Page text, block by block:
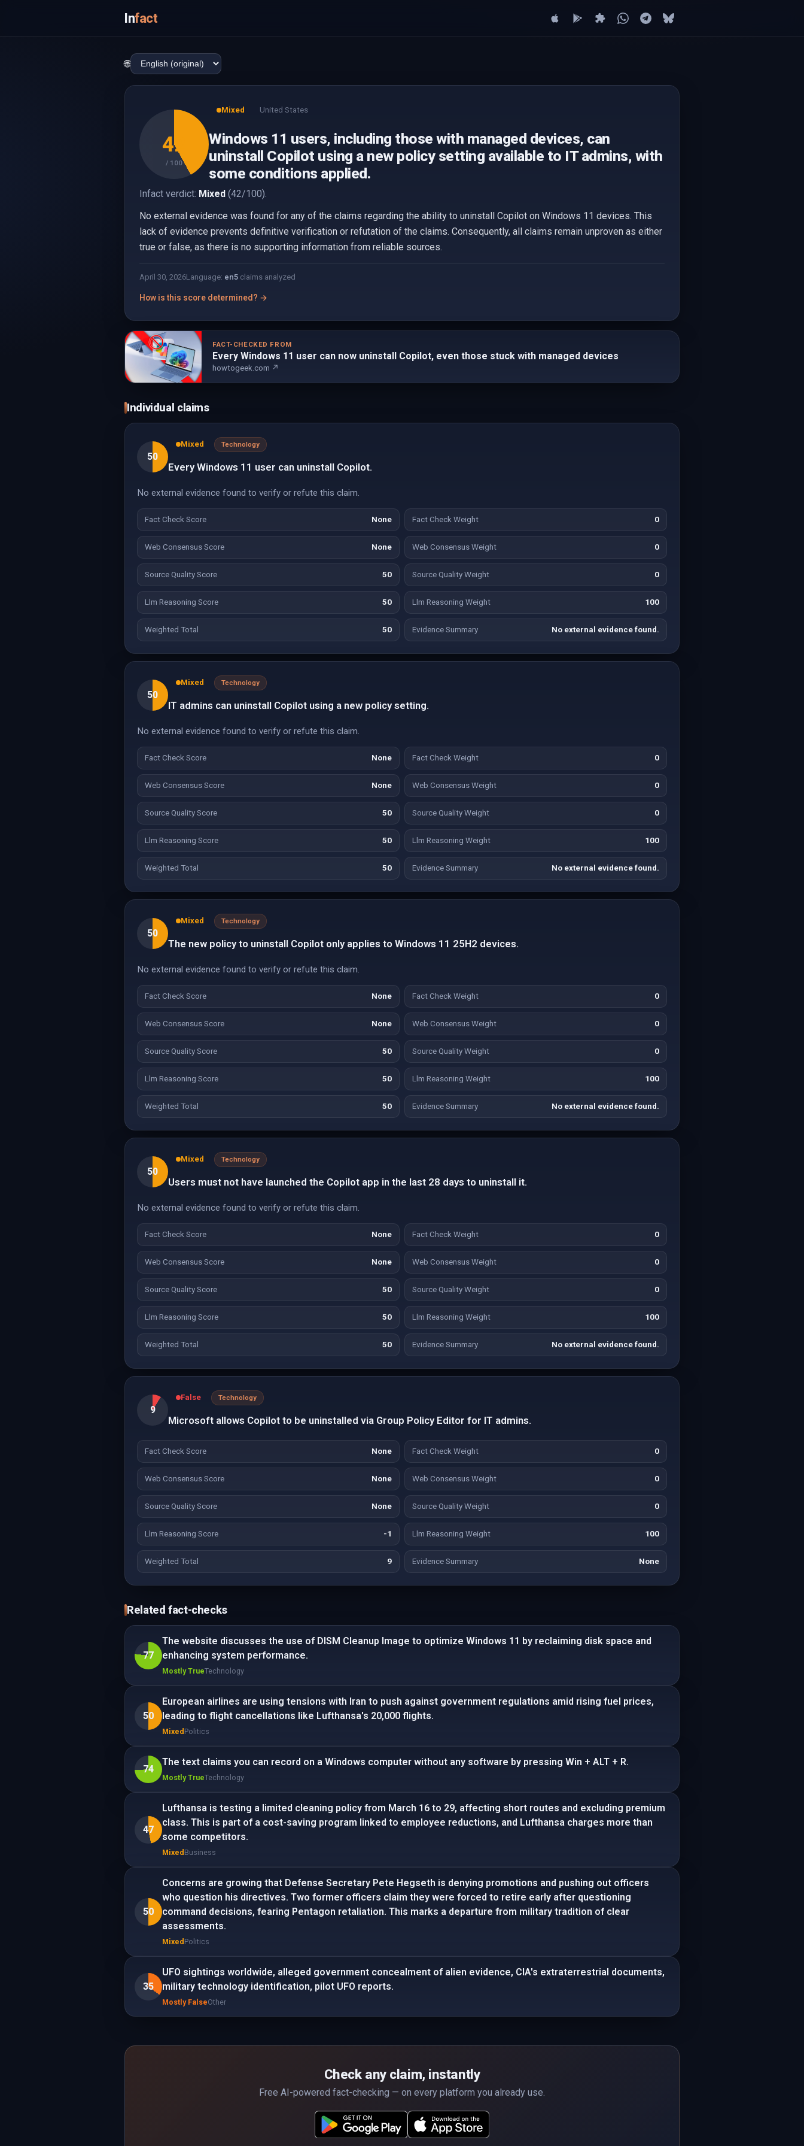
Infact
🌐
42
/ 100
Mixed United States
Windows 11 users, including those with managed devices, can
uninstall Copilot using a new policy setting available to IT admins, with
some conditions applied.
Infact verdict: Mixed (42/100).
No external evidence was found for any of the claims regarding the ability to uninstall Copilot on Windows 11 devices. This
lack of evidence prevents definitive verification or refutation of the claims. Consequently, all claims remain unproven as either
true or false, as there is no supporting information from reliable sources.
April 30, 2026Language: en5 claims analyzed
How is this score determined? →
FACT-CHECKED FROM
Every Windows 11 user can now uninstall Copilot, even those stuck with managed devices
howtogeek.com ↗
Individual claims
50
Mixed Technology
Every Windows 11 user can uninstall Copilot.
No external evidence found to verify or refute this claim.
Fact Check Score None Fact Check Weight 0
Web Consensus Score None Web Consensus Weight 0
Source Quality Score 50 Source Quality Weight 0
Llm Reasoning Score 50 Llm Reasoning Weight 100
Weighted Total 50 Evidence Summary No external evidence found.
50
Mixed Technology
IT admins can uninstall Copilot using a new policy setting.
No external evidence found to verify or refute this claim.
Fact Check Score None Fact Check Weight 0
Web Consensus Score None Web Consensus Weight 0
Source Quality Score 50 Source Quality Weight 0
Llm Reasoning Score 50 Llm Reasoning Weight 100
Weighted Total 50 Evidence Summary No external evidence found.
50
Mixed Technology
The new policy to uninstall Copilot only applies to Windows 11 25H2 devices.
No external evidence found to verify or refute this claim.
Fact Check Score None Fact Check Weight 0
Web Consensus Score None Web Consensus Weight 0
Source Quality Score 50 Source Quality Weight 0
Llm Reasoning Score 50 Llm Reasoning Weight 100
Weighted Total 50 Evidence Summary No external evidence found.
50
Mixed Technology
Users must not have launched the Copilot app in the last 28 days to uninstall it.
No external evidence found to verify or refute this claim.
Fact Check Score None Fact Check Weight 0
Web Consensus Score None Web Consensus Weight 0
Source Quality Score 50 Source Quality Weight 0
Llm Reasoning Score 50 Llm Reasoning Weight 100
Weighted Total 50 Evidence Summary No external evidence found.
9
False Technology
Microsoft allows Copilot to be uninstalled via Group Policy Editor for IT admins.
Fact Check Score None Fact Check Weight 0
Web Consensus Score None Web Consensus Weight 0
Source Quality Score None Source Quality Weight 0
Llm Reasoning Score -1 Llm Reasoning Weight 100
Weighted Total 9 Evidence Summary None
Related fact-checks
77
The website discusses the use of DISM Cleanup Image to optimize Windows 11 by reclaiming disk space and
enhancing system performance.
Mostly TrueTechnology
50
European airlines are using tensions with Iran to push against government regulations amid rising fuel prices,
leading to flight cancellations like Lufthansa's 20,000 flights.
Mixed Politics
74
The text claims you can record on a Windows computer without any software by pressing Win + ALT + R.
Mostly TrueTechnology
47
Lufthansa is testing a limited cleaning policy from March 16 to 29, affecting short routes and excluding premium
class. This is part of a cost-saving program linked to employee reductions, and Lufthansa charges more than
some competitors.
Mixed Business
50
Concerns are growing that Defense Secretary Pete Hegseth is denying promotions and pushing out officers
who question his directives. Two former officers claim they were forced to retire early after questioning
command decisions, fearing Pentagon retaliation. This marks a departure from military tradition of clear
assessments.
Mixed Politics
35
UFO sightings worldwide, alleged government concealment of alien evidence, CIA's extraterrestrial documents,
military technology identification, pilot UFO reports.
Mostly FalseOther
Check any claim, instantly
Free AI-powered fact-checking — on every platform you already use.